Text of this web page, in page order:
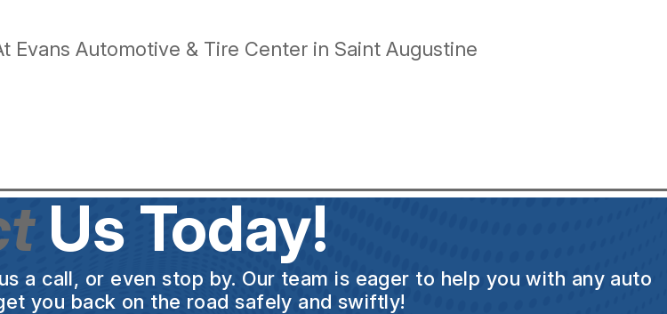
Automotive & Tire Center in Saint Augustine
Us Today!
a call, or even stop by. Our team is eager to help you with any auto
you back on the road safely and swiftly!